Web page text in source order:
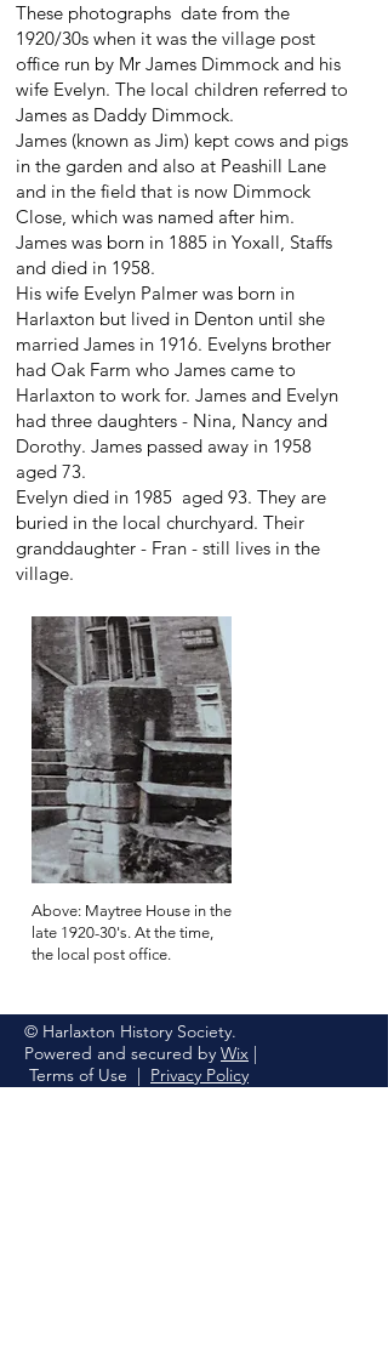
These photographs date from the
1920/30s when it was the village post
office run by Mr James Dimmock and his
wife Evelyn. The local children referred to
James as Daddy Dimmock.
James (known as Jim) kept cows and pigs
in the garden and also at Peashill Lane
and in the field that is now Dimmock
Close, which was named after him.
James was born in 1885 in Yoxall, Staffs
and died in 1958.
His wife Evelyn Palmer was born in
Harlaxton but lived in Denton until she
married James in 1916. Evelyns brother
had Oak Farm who James came to
Harlaxton to work for. James and Evelyn
had three daughters - Nina, Nancy and
Dorothy. James passed away in 1958
aged 73.
Evelyn died in 1985 aged 93. They are
buried in the local churchyard. Their
granddaughter - Fran - still lives in the
village.
Above: Maytree House in the
late 1920-30's. At the time,
the local post office.
© Harlaxton History Society.
Powered and secured by Wix |
Terms of Use | Privacy Policy